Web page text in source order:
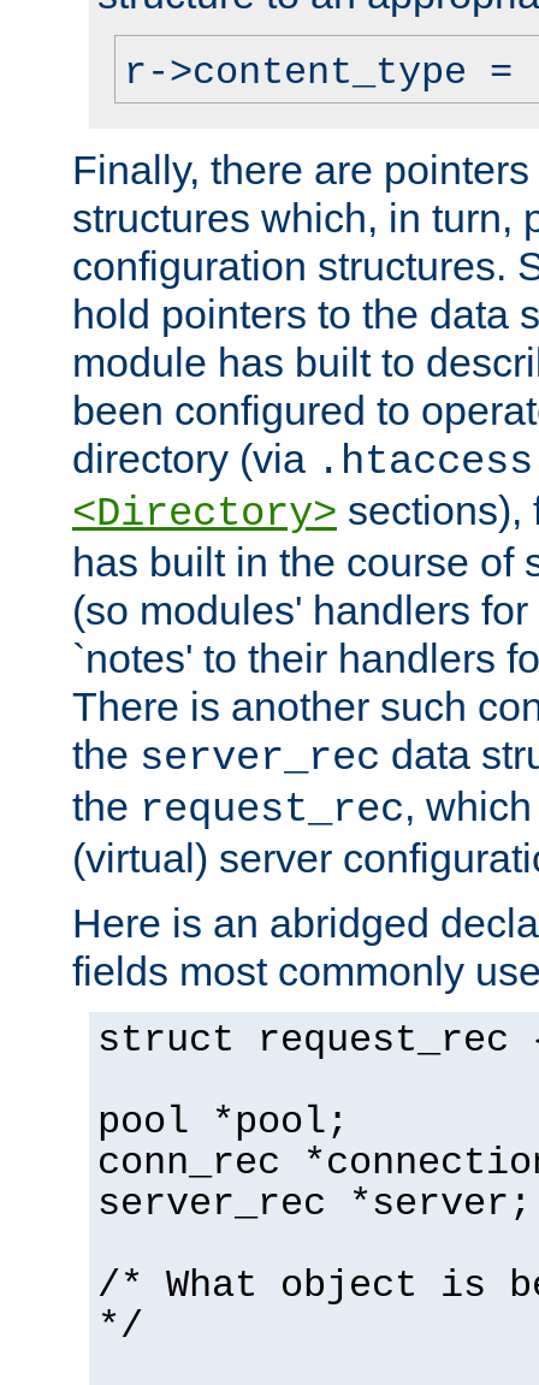
r->content_type
Finally, there are
structures which, in turn,
configuration structures.
hold pointers to the data
module has built to
been configured to
directory (via .htaccess
<Directory> sections),
has built in the course of
(so modules' handlers
`notes' to their handlers
There is another such
the server_rec data
the request_rec,
(virtual) server
Here is an abridged
fields most commonly
struct request_rec
pool *pool;
conn_rec
server_rec *server;
/* What object is
*/